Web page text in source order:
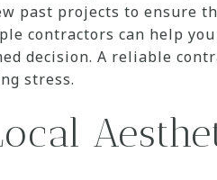
past projects to ensure
contractors can help
decision. A reliable
stress.